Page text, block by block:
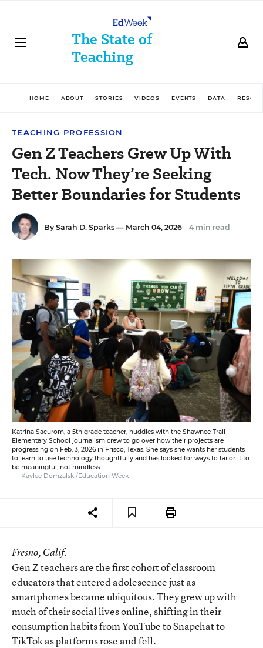
The State of
Teaching
HOME ABOUT STORIES VIDEOS EVENTS DATA
TEACHING PROFESSION
Gen Z Teachers Grew Up With
Tech. Now They’re Seeking
Better Boundaries for Students
By Sarah D. Sparks — March 04, 2026 4 min read
Katrina Sacurom, a 5th grade teacher, huddles with the Shawnee Trail
Elementary School journalism crew to go over how their projects are
progressing on Feb. 3, 2026 in Frisco, Texas. She says she wants her students
to learn to use technology thoughtfully and has looked for ways to tailor it to
be meaningful, not mindless.
Kaylee Domzalski/Education Week
Fresno, Calif. -
Gen Z teachers are the first cohort of classroom
educators that entered adolescence just as
smartphones became ubiquitous. They grew up with
much of their social lives online, shifting in their
consumption habits from YouTube to Snapchat to
TikTok as platforms rose and fell.